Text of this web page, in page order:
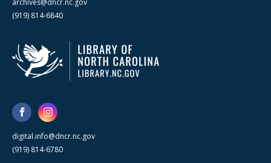
archives@dncr.nc.gov
(919) 814-6840
digital.info@dncr.nc.gov
(919) 814-6780